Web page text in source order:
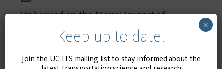
Unhoused on the Move: Impact of
COVID-19 on Homelessness in Transit
EnvironmentsKeep up to date!
Join the UC ITS mailing list to stay informed about the
×